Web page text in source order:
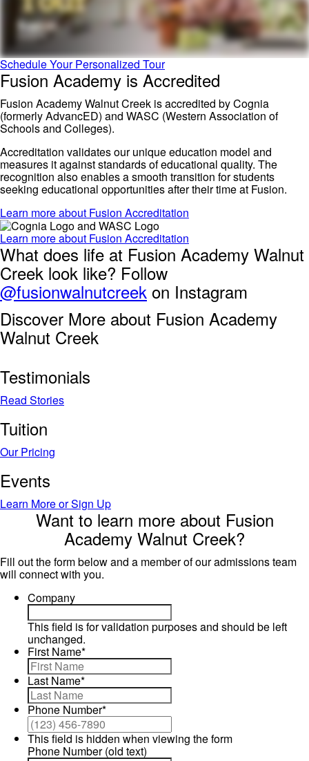
Schedule Your Personalized Tour
Fusion Academy is Accredited
Fusion Academy Walnut Creek is accredited by Cognia
(formerly AdvancED) and WASC (Western Association of
Schools and Colleges).
Accreditation validates our unique education model and
measures it against standards of educational quality. The
recognition also enables a smooth transition for students
seeking educational opportunities after their time at Fusion.
Learn more about Fusion Accreditation
Learn more about Fusion Accreditation
What does life at Fusion Academy Walnut
Creek look like? Follow
@fusionwalnutcreek on Instagram
Discover More about Fusion Academy
Walnut Creek
Testimonials
Read Stories
Tuition
Our Pricing
Events
Learn More or Sign Up
Want to learn more about Fusion
Academy Walnut Creek?
Fill out the form below and a member of our admissions team
will connect with you.
Company
This field is for validation purposes and should be left
unchanged.
First Name*
Last Name*
Phone Number*
This field is hidden when viewing the form
Phone Number (old text)